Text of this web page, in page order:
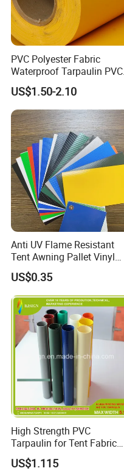
PVC Polyester Fabric
Waterproof Tarpaulin PVC
Fabric Boat Cover Mesh
Truck Tent
US$1.50-2.10
Anti UV Flame Resistant
Tent Awning Pallet Vinyl
Polyester Roll Nylon Coated
Fabric Trailer Tarp
Waterproof Canvas Heavy
Duty PVC Tarpaulin for
Truck Cover
US$0.35
High Strength PVC
Tarpaulin for Tent Fabric
and Cover
US$1.115